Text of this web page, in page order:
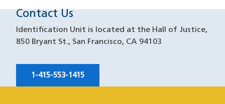
Contact Us
Identification Unit is located at the Hall of Justice,
850 Bryant St., San Francisco, CA 94103
1-415-553-1415